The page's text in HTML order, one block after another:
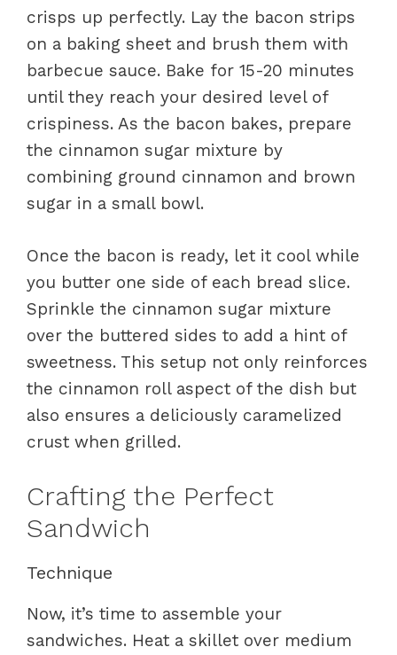
crisps up perfectly. Lay the bacon strips
on a baking sheet and brush them with
barbecue sauce. Bake for 15-20 minutes
until they reach your desired level of
crispiness. As the bacon bakes, prepare
the cinnamon sugar mixture by
combining ground cinnamon and brown
sugar in a small bowl.
Once the bacon is ready, let it cool while
you butter one side of each bread slice.
Sprinkle the cinnamon sugar mixture
over the buttered sides to add a hint of
sweetness. This setup not only reinforces
the cinnamon roll aspect of the dish but
also ensures a deliciously caramelized
crust when grilled.
Crafting the Perfect
Sandwich
Technique
Now, it’s time to assemble your
sandwiches. Heat a skillet over medium